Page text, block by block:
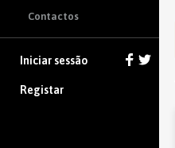
Contactos
Iniciar sessão
Registar